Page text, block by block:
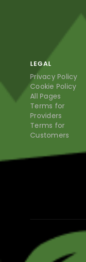
LEGAL
Privacy Policy
Cookie Policy
All Pages
Terms for
Providers
Terms for
Customers